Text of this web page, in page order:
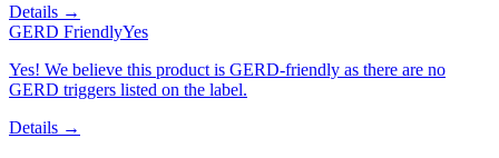
Details →
GERD FriendlyYes
Yes! We believe this product is GERD-friendly as there are no
GERD triggers listed on the label.
Details →